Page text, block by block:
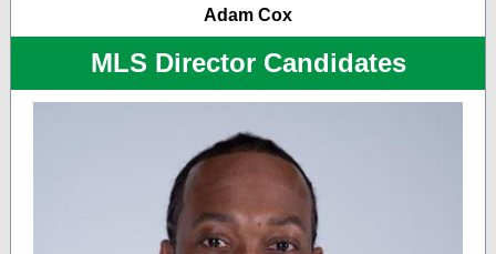
Adam Cox
MLS Director Candidates